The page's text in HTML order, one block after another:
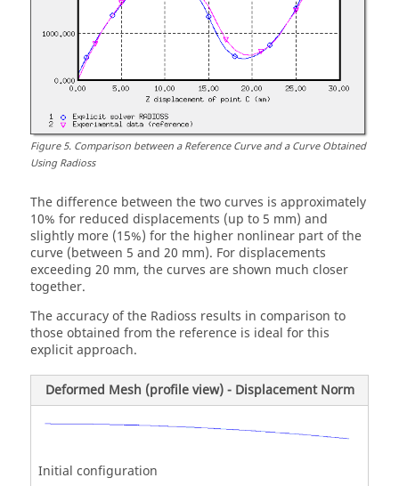
Figure5. Comparison between a Reference Curve and a Curve Obtained
UsingRadioss
The difference between the two curves is approximately
10% for reduced displacements (up to 5 mm) and
slightly more (15%) for the higher nonlinear part of the
curve (between 5 and 20 mm). For displacements
exceeding 20 mm, the curves are shown much closer
together.
The accuracy of the Radioss results in comparison to
those obtained from the reference is ideal for this
explicit approach.
Deformed Mesh (profile view) - Displacement Norm
Initial configuration